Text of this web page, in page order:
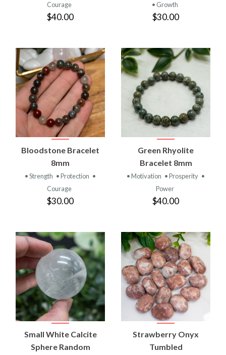
Courage
$40.00
• Growth
$30.00
Bloodstone Bracelet
8mm
• Strength • Protection •
Courage
$30.00
Green Rhyolite
Bracelet 8mm
• Motivation • Prosperity •
Power
$40.00
Small White Calcite
Sphere Random
Strawberry Onyx
Tumbled